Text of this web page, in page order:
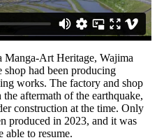
Manga-Art Heritage, Wajima
shop had been producing
works. The factory and shop
aftermath of the earthquake,
construction at the time. Only
produced in 2023, and it was
able to resume.